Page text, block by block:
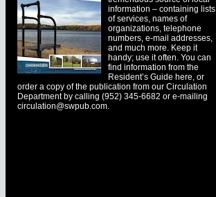
information – containing lists
of services, names of
organizations, telephone
numbers, e-mail addresses,
and much more. Keep it
handy; use it often. You can
find information from the
Resident’s Guide here, or
order a copy of the publication from our Circulation
Department by calling (952) 345-6682 or e-mailing
circulation@swpub.com.